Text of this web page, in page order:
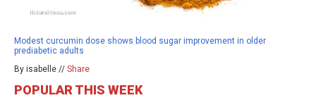
Modest curcumin dose shows blood sugar improvement in older
prediabetic adults
By isabelle // Share
POPULAR THIS WEEK